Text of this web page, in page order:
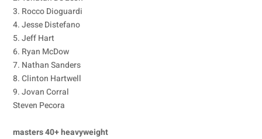
3. Rocco Dioguardi
4. Jesse Distefano
5. Jeff Hart
6. Ryan McDow
7. Nathan Sanders
8. Clinton Hartwell
9. Jovan Corral
Steven Pecora
masters 40+ heavyweight